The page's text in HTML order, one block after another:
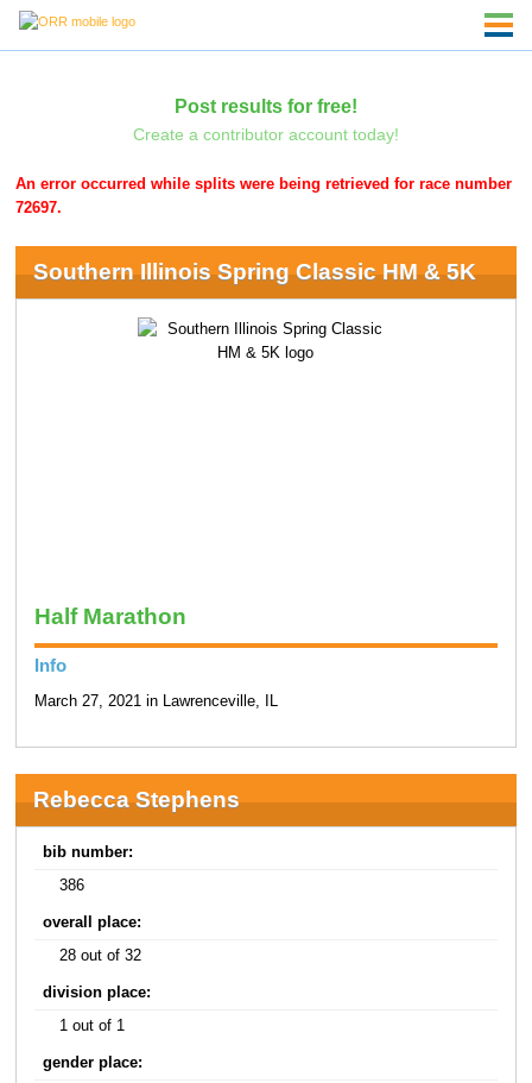
Post results for free!
Create a contributor account today!
An error occurred while splits were being retrieved for race number
72697.
Southern Illinois Spring Classic HM & 5K
Half Marathon
Info
March 27, 2021 in Lawrenceville, IL
Rebecca Stephens
bib number:
386
overall place:
28 out of 32
division place:
1 out of 1
gender place: